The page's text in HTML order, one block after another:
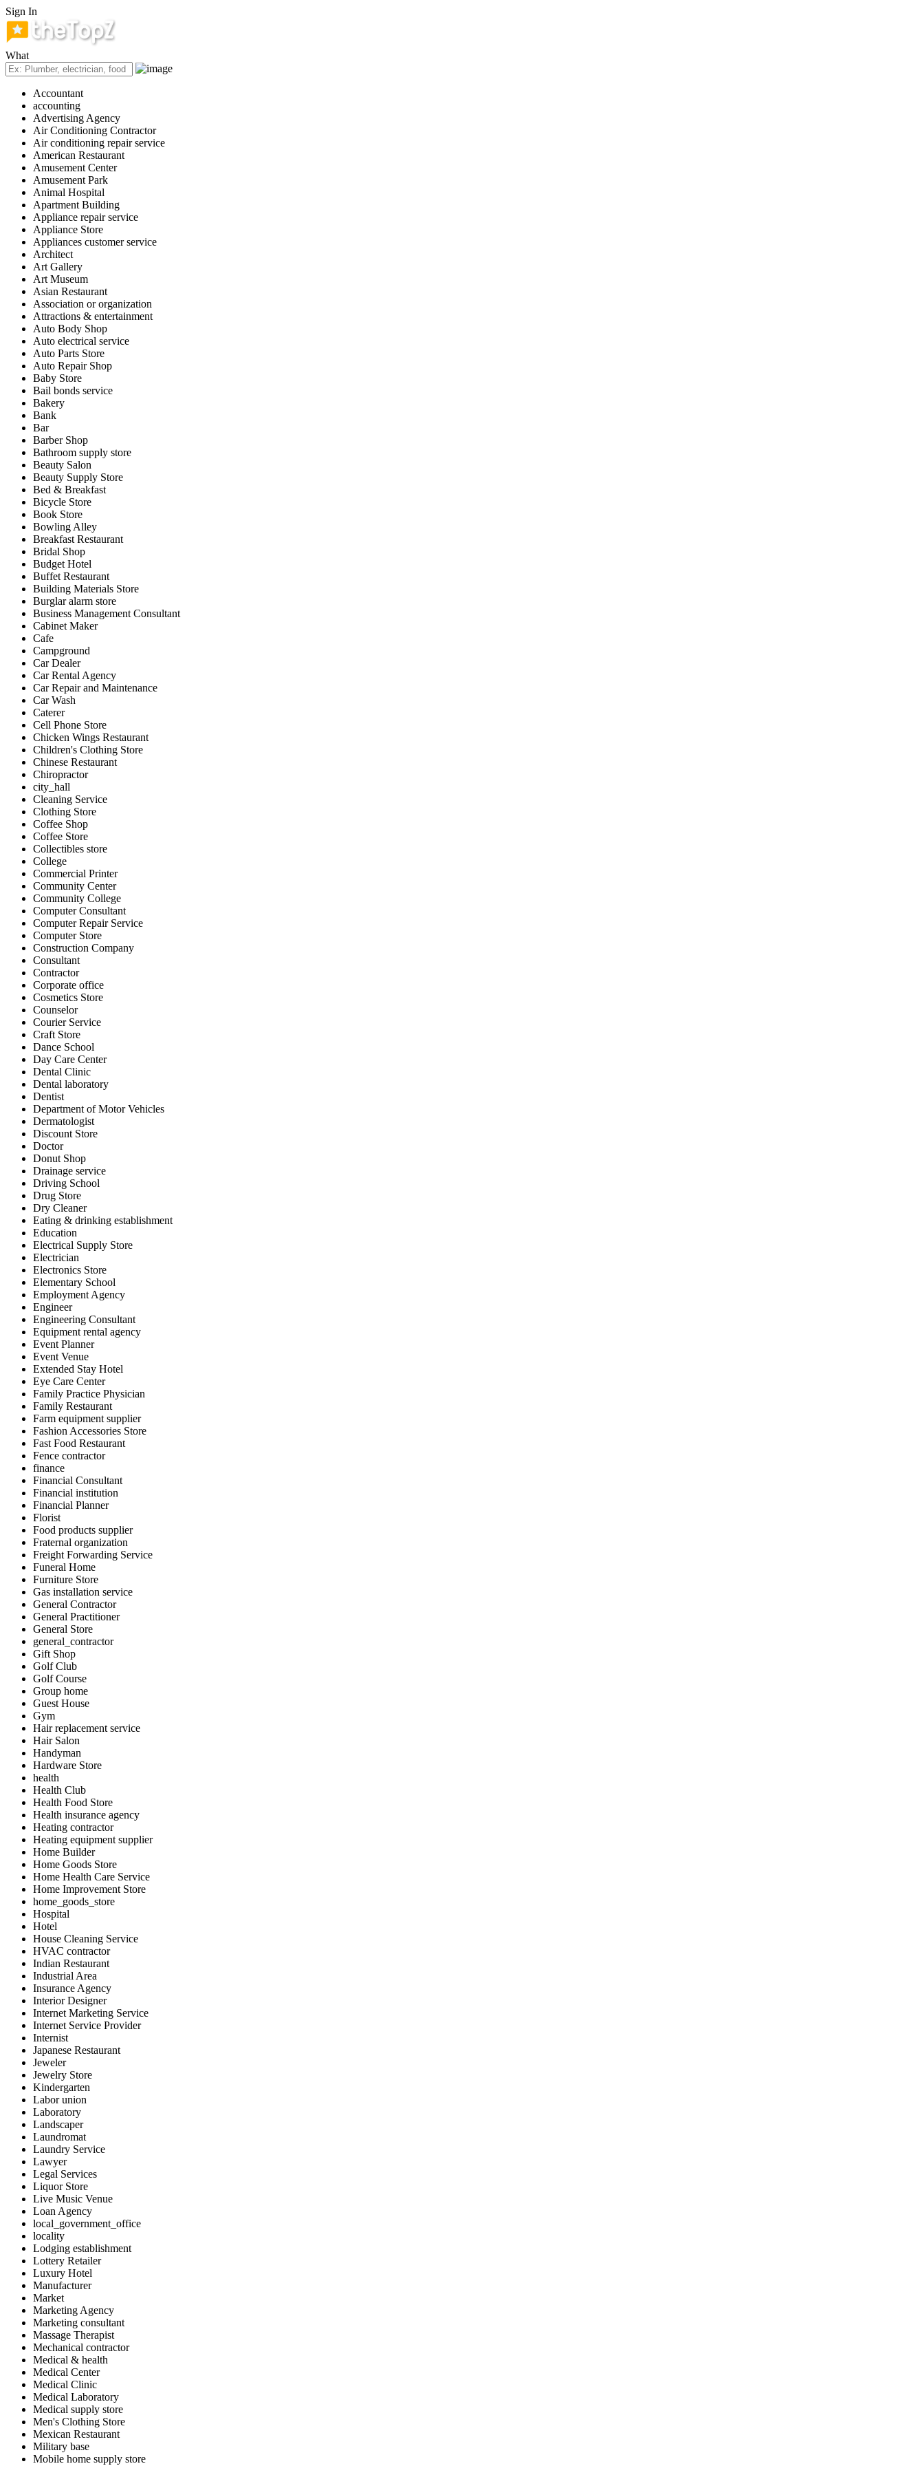
Sign In
What
Accountant
accounting
Advertising Agency
Air Conditioning Contractor
Air conditioning repair service
American Restaurant
Amusement Center
Amusement Park
Animal Hospital
Apartment Building
Appliance repair service
Appliance Store
Appliances customer service
Architect
Art Gallery
Art Museum
Asian Restaurant
Association or organization
Attractions & entertainment
Auto Body Shop
Auto electrical service
Auto Parts Store
Auto Repair Shop
Baby Store
Bail bonds service
Bakery
Bank
Bar
Barber Shop
Bathroom supply store
Beauty Salon
Beauty Supply Store
Bed & Breakfast
Bicycle Store
Book Store
Bowling Alley
Breakfast Restaurant
Bridal Shop
Budget Hotel
Buffet Restaurant
Building Materials Store
Burglar alarm store
Business Management Consultant
Cabinet Maker
Cafe
Campground
Car Dealer
Car Rental Agency
Car Repair and Maintenance
Car Wash
Caterer
Cell Phone Store
Chicken Wings Restaurant
Children's Clothing Store
Chinese Restaurant
Chiropractor
city_hall
Cleaning Service
Clothing Store
Coffee Shop
Coffee Store
Collectibles store
College
Commercial Printer
Community Center
Community College
Computer Consultant
Computer Repair Service
Computer Store
Construction Company
Consultant
Contractor
Corporate office
Cosmetics Store
Counselor
Courier Service
Craft Store
Dance School
Day Care Center
Dental Clinic
Dental laboratory
Dentist
Department of Motor Vehicles
Dermatologist
Discount Store
Doctor
Donut Shop
Drainage service
Driving School
Drug Store
Dry Cleaner
Eating & drinking establishment
Education
Electrical Supply Store
Electrician
Electronics Store
Elementary School
Employment Agency
Engineer
Engineering Consultant
Equipment rental agency
Event Planner
Event Venue
Extended Stay Hotel
Eye Care Center
Family Practice Physician
Family Restaurant
Farm equipment supplier
Fashion Accessories Store
Fast Food Restaurant
Fence contractor
finance
Financial Consultant
Financial institution
Financial Planner
Florist
Food products supplier
Fraternal organization
Freight Forwarding Service
Funeral Home
Furniture Store
Gas installation service
General Contractor
General Practitioner
General Store
general_contractor
Gift Shop
Golf Club
Golf Course
Group home
Guest House
Gym
Hair replacement service
Hair Salon
Handyman
Hardware Store
health
Health Club
Health Food Store
Health insurance agency
Heating contractor
Heating equipment supplier
Home Builder
Home Goods Store
Home Health Care Service
Home Improvement Store
home_goods_store
Hospital
Hotel
House Cleaning Service
HVAC contractor
Indian Restaurant
Industrial Area
Insurance Agency
Interior Designer
Internet Marketing Service
Internet Service Provider
Internist
Japanese Restaurant
Jeweler
Jewelry Store
Kindergarten
Labor union
Laboratory
Landscaper
Laundromat
Laundry Service
Lawyer
Legal Services
Liquor Store
Live Music Venue
Loan Agency
local_government_office
locality
Lodging establishment
Lottery Retailer
Luxury Hotel
Manufacturer
Market
Marketing Agency
Marketing consultant
Massage Therapist
Mechanical contractor
Medical & health
Medical Center
Medical Clinic
Medical Laboratory
Medical supply store
Men's Clothing Store
Mexican Restaurant
Military base
Mobile home supply store